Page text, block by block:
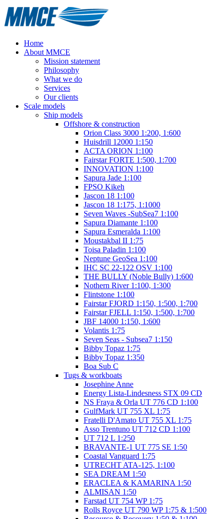
Home
About MMCE
Mission statement
Philosophy
What we do
Services
Our clients
Scale models
Ship models
Offshore & construction
Orion Class 3000 1:200, 1:600
Huisdrill 12000 1:150
ACTA ORION 1:100
Fairstar FORTE 1:500, 1:700
INNOVATION 1:100
Sapura Jade 1:100
FPSO Kikeh
Jascon 18 1:100
Jascon 18 1:175, 1:1000
Seven Waves -SubSea7 1:100
Sapura Diamante 1:100
Sapura Esmeralda 1:100
Moustakbal II 1:75
Toisa Paladin 1:100
Neptune GeoSea 1:100
IHC SC 22-122 OSV 1:100
THE BULLY (Noble Bully) 1:600
Nothern River 1:100, 1:300
Flintstone 1:100
Fairstar FJORD 1:150, 1:500, 1:700
Fairstar FJELL 1:150, 1:500, 1:700
JBF 14000 1:150, 1:600
Volantis 1:75
Seven Seas - Subsea7 1:150
Bibby Topaz 1:75
Bibby Topaz 1:350
Boa Sub C
Tugs & workboats
Josephine Anne
Energy Lista-Lindesness STX 09 CD
NS Fraya & Orla UT 776 CD 1:100
GulfMark UT 755 XL 1:75
Fratelli D'Amato UT 755 XL 1:75
Asso Trentuno UT 712 CD 1:100
UT 712 L 1:250
BRAVANTE-1 UT 775 SE 1:50
Coastal Vanguard 1:75
UTRECHT ATA-125, 1:100
SEA DREAM 1:50
ERACLEA & KAMARINA 1:50
ALMISAN 1:50
Farstad UT 754 WP 1:75
Rolls Royce UT 790 WP 1:75 & 1:500